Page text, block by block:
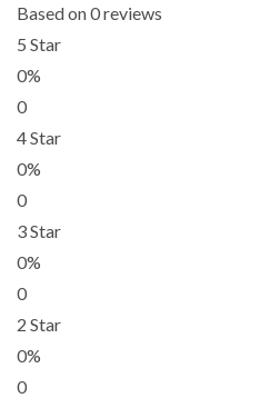
Based on 0 reviews
5 Star
0%
0
4 Star
0%
0
3 Star
0%
0
2 Star
0%
0